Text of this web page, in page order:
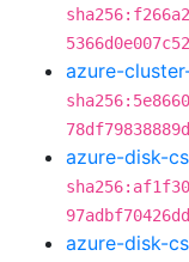
azure-
azure-disk-
azure-disk-